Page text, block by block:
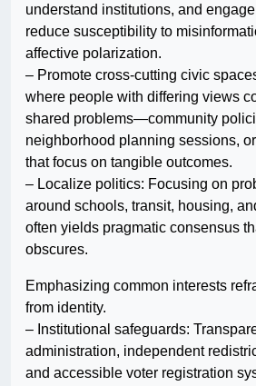
understand institutions, and
reduce susceptibility to
affective polarization.
– Promote cross-cutting civic
where people with differing views
shared problems—community
neighborhood planning sessions,
that focus on tangible outcomes.
– Localize politics: Focusing on
around schools, transit, housing,
often yields pragmatic consensus
obscures.
Emphasizing common interests
from identity.
– Institutional safeguards:
administration, independent
and accessible voter registration